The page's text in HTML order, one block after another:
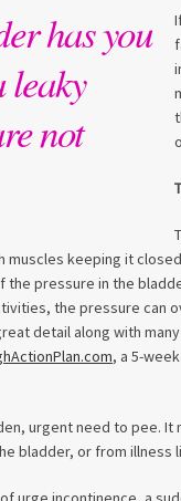
has you
leaky
not
muscles keeping it
pressure in the
the pressure can
detail along with
, a 5-
urgent need to pee. It
bladder, or from illness